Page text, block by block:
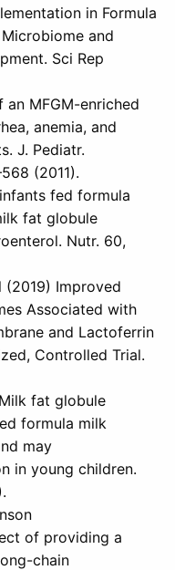
in Formula
and
Sci Rep
MFGM-enriched
anemia, and
J. Pediatr.
(2011).
fed formula
fat globule
Nutr. 60,
(2019) Improved
Associated with
and Lactoferrin
Controlled Trial.
fat globule
formula milk
may
in young children.
of providing a
chain